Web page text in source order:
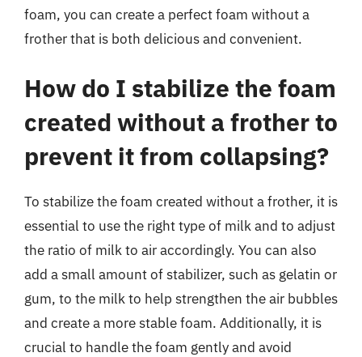
foam, you can create a perfect foam without a
frother that is both delicious and convenient.
How do I stabilize the foam
created without a frother to
prevent it from collapsing?
To stabilize the foam created without a frother, it is
essential to use the right type of milk and to adjust
the ratio of milk to air accordingly. You can also
add a small amount of stabilizer, such as gelatin or
gum, to the milk to help strengthen the air bubbles
and create a more stable foam. Additionally, it is
crucial to handle the foam gently and avoid